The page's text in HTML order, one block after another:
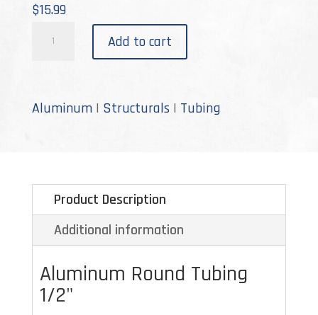
$15.99
Add to cart
Aluminum| Structurals | Tubing
Product Description
Additional information
Aluminum Round Tubing
1/2"